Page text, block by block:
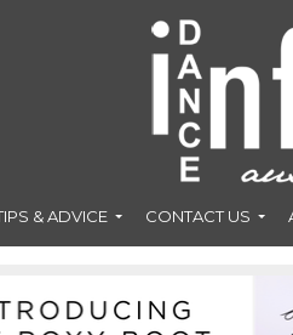
& ADVICE CONTACT US